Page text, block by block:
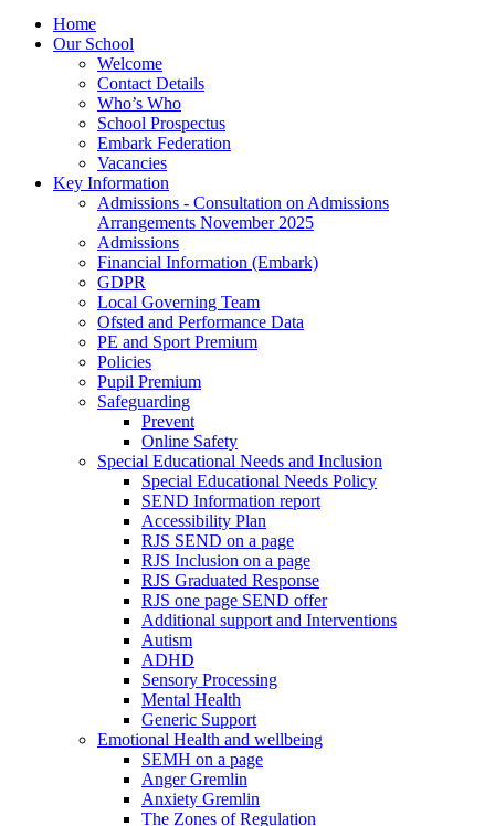
Home
Our School
Welcome
Contact Details
Who’s Who
School Prospectus
Embark Federation
Vacancies
Key Information
Admissions - Consultation on Admissions
Arrangements November 2025
Admissions
Financial Information (Embark)
GDPR
Local Governing Team
Ofsted and Performance Data
PE and Sport Premium
Policies
Pupil Premium
Safeguarding
Prevent
Online Safety
Special Educational Needs and Inclusion
Special Educational Needs Policy
SEND Information report
Accessibility Plan
RJS SEND on a page
RJS Inclusion on a page
RJS Graduated Response
RJS one page SEND offer
Additional support and Interventions
Autism
ADHD
Sensory Processing
Mental Health
Generic Support
Emotional Health and wellbeing
SEMH on a page
Anger Gremlin
Anxiety Gremlin
The Zones of Regulation